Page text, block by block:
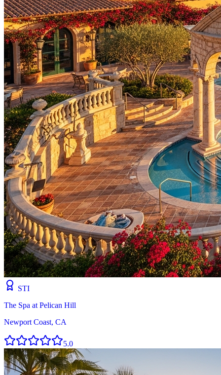
STI
The Spa at Pelican Hill
Newport Coast, CA
5.0